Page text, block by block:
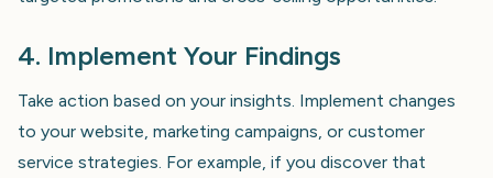
4. Implement Your Findings
Take action based on your insights. Implement changes
to your website, marketing campaigns, or customer
service strategies. For example, if you discover that